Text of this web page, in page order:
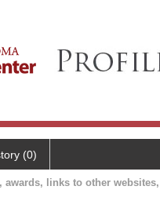
(0)
links to other